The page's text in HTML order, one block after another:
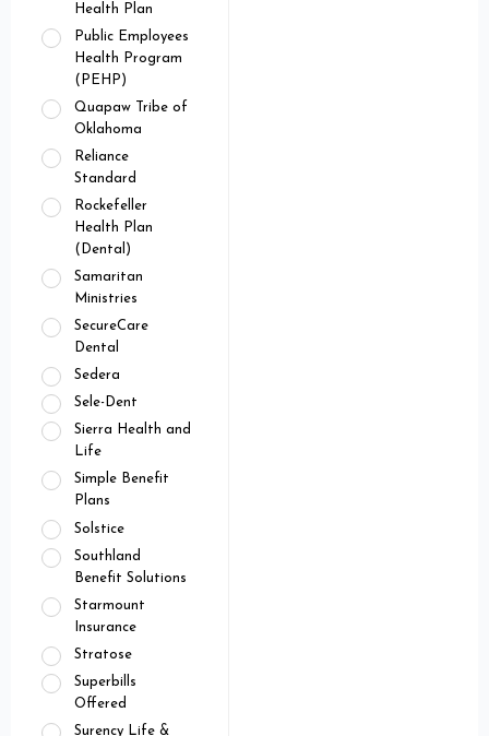
Health Plan
Public Employees
Health Program
(PEHP)
Quapaw Tribe of
Oklahoma
Reliance
Standard
Rockefeller
Health Plan
(Dental)
Samaritan
Ministries
SecureCare
Dental
Sedera
Sele-Dent
Sierra Health and
Life
Simple Benefit
Plans
Solstice
Southland
Benefit Solutions
Starmount
Insurance
Stratose
Superbills
Offered
Surency Life &